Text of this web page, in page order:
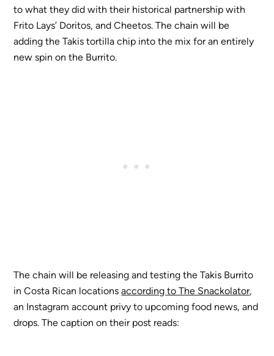
to what they did with their historical partnership with
Frito Lays’ Doritos, and Cheetos. The chain will be
adding the Takis tortilla chip into the mix for an entirely
new spin on the Burrito.
The chain will be releasing and testing the Takis Burrito
in Costa Rican locationsaccording to The Snackolator,
an Instagram account privy to upcoming food news, and
drops. The caption on their post reads: